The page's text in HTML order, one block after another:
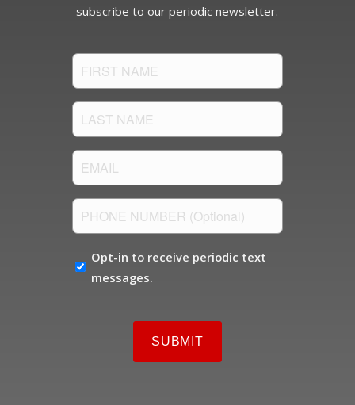
subscribe to our periodic newsletter.
FIRST
NAME
(Required)
LAST
NAME
(Required)
Email
(Required)
PHONE
NUMBER
OPT-
IN
Opt-in to receive periodic text
messages.